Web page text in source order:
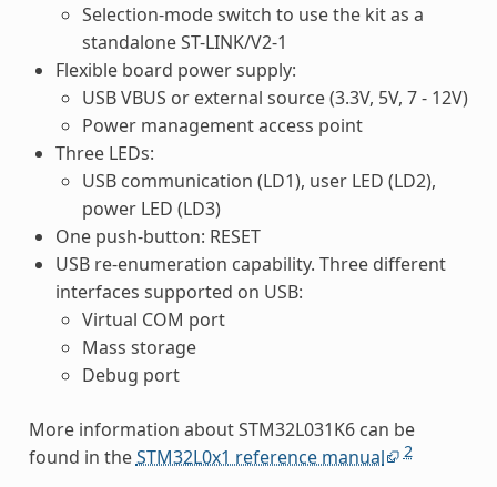
Selection-mode switch to use the kit as a
standalone ST-LINK/V2-1
Flexible board power supply:
USB VBUS or external source (3.3V, 5V, 7 - 12V)
Power management access point
Three LEDs:
USB communication (LD1), user LED (LD2),
power LED (LD3)
One push-button: RESET
USB re-enumeration capability. Three different
interfaces supported on USB:
Virtual COM port
Mass storage
Debug port
More information about STM32L031K6 can be
found in theSTM32L0x1 reference manual 2